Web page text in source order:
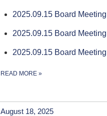
2025.09.15 Board
2025.09.15 Board
2025.09.15 Board
READ MORE »
August 18, 2025